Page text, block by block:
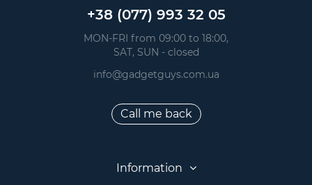
+38 (077) 993 32 05
MON-FRI from 09:00 to 18:00,
SAT, SUN - closed
info@gadgetguys.com.ua
Call me back
Information